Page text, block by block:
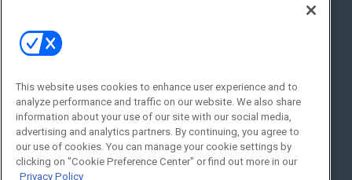
Social:
This website uses cookies to enhance user experience and to
analyze performance and traffic on our website. We also share
information about your use of our site with our social media,
advertising and analytics partners. By continuing, you agree to
our use of cookies. You can manage your cookie settings by
clicking on "Cookie Preference Center" or find out more in our
Privacy Policy